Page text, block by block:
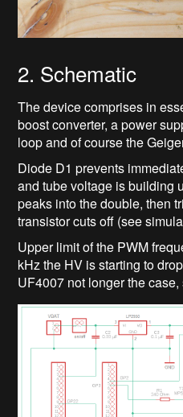
2. Schematic
The device comprises in
boost converter, a power
loop and of course the
Diode D1 prevents
and tube voltage is building
peaks into the double, then
transistor cuts off (see
Upper limit of the PWM
kHz the HV is starting to
UF4007 not longer the